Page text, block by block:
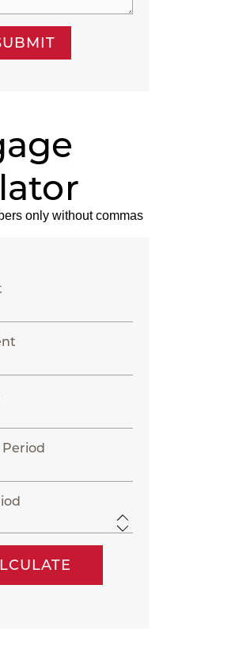
only without commas